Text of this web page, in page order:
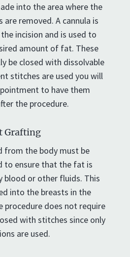
into the area where the
removed. A cannula is
incision and is used to
amount of fat. These
be closed with dissolvable
stitches are used you will
to have them
the procedure.
Grafting
from the body must be
to ensure that the fat is
blood or other fluids. This
into the breasts in the
procedure does not require
with stitches since only
are used.